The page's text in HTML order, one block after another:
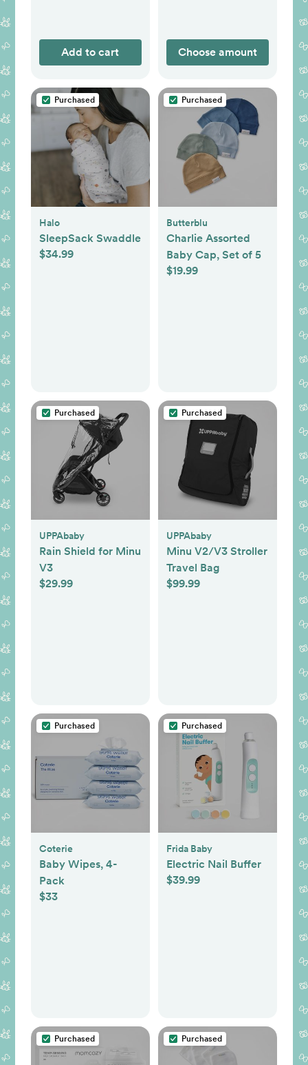
Add to cart Choose amount
Purchased
Halo
SleepSack Swaddle
$34.99
Purchased
Butterblu
Charlie Assorted
Baby Cap, Set of 5
$19.99
Purchased
UPPAbaby
Rain Shield for Minu
V3
$29.99
Purchased
UPPAbaby
Minu V2/V3 Stroller
Travel Bag
$99.99
Purchased
Coterie
Baby Wipes, 4-
Pack
$33
Purchased
Frida Baby
Electric Nail Buffer
$39.99
Purchased Purchased